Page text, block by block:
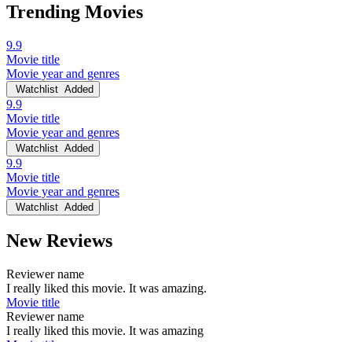
Trending Movies
9.9
Movie title
Movie year and genres
Watchlist Added
9.9
Movie title
Movie year and genres
Watchlist Added
9.9
Movie title
Movie year and genres
Watchlist Added
New Reviews
Reviewer name
I really liked this movie. It was amazing.
Movie title
Reviewer name
I really liked this movie. It was amazing